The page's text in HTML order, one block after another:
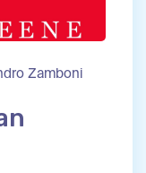
Zamboni